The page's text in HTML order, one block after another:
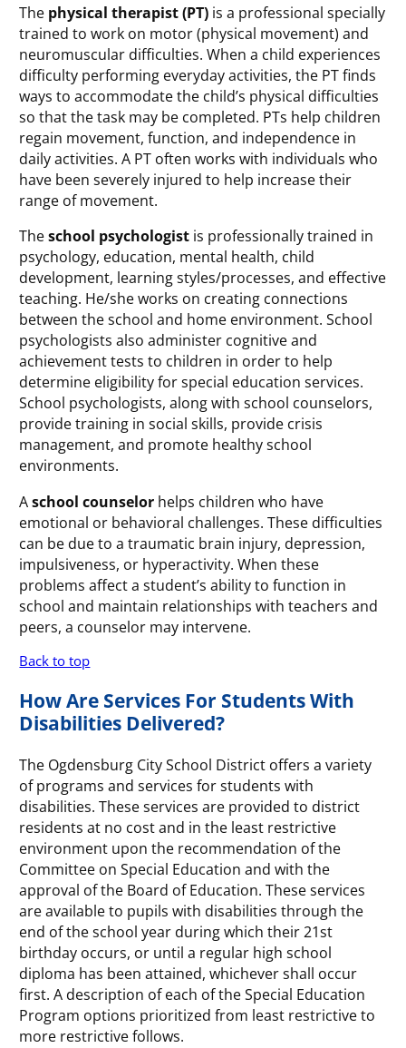
The physical therapist (PT) is a professional specially
trained to work on motor (physical movement) and
neuromuscular difficulties. When a child experiences
difficulty performing everyday activities, the PT finds
ways to accommodate the child’s physical difficulties
so that the task may be completed. PTs help children
regain movement, function, and independence in
daily activities. A PT often works with individuals who
have been severely injured to help increase their
range of movement.
Theschool psychologist is professionally trained in
psychology, education, mental health, child
development, learning styles/processes, and effective
teaching. He/she works on creating connections
between the school and home environment. School
psychologists also administer cognitive and
achievement tests to children in order to help
determine eligibility for special education services.
School psychologists, along with school counselors,
provide training in social skills, provide crisis
management, and promote healthy school
environments.
Aschool counselor helps children who have
emotional or behavioral challenges. These difficulties
can be due to a traumatic brain injury, depression,
impulsiveness, or hyperactivity. When these
problems affect a student’s ability to function in
school and maintain relationships with teachers and
peers, a counselor may intervene.
Back to top
How Are Services For Students With
Disabilities Delivered?
The Ogdensburg City School District offers a variety
of programs and services for students with
disabilities. These services are provided to district
residents at no cost and in the least restrictive
environment upon the recommendation of the
Committee on Special Education and with the
approval of the Board of Education. These services
are available to pupils with disabilities through the
end of the school year during which their 21st
birthday occurs, or until a regular high school
diploma has been attained, whichever shall occur
first. A description of each of the Special Education
Program options prioritized from least restrictive to
more restrictive follows.